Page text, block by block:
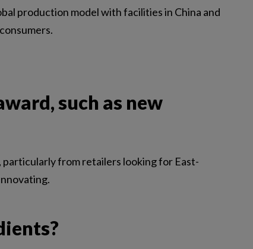
production model with facilities in China and
such as new
particularly from retailers looking for East-